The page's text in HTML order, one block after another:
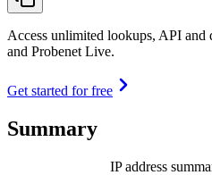
Access unlimited lookups, API and
and Probenet Live.
Get started for free
Summary
IP address